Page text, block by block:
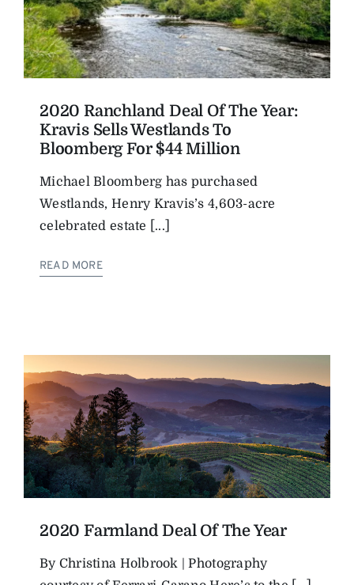
2020 Ranchland Deal Of The Year:
Kravis Sells Westlands To
Bloomberg For $44 Million
Michael Bloomberg has purchased
Westlands, Henry Kravis’s 4,603-acre
celebrated estate [...]
READ MORE
2020 Farmland Deal Of The Year
By Christina Holbrook | Photography